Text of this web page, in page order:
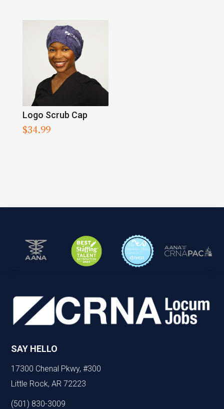
Logo Scrub Cap
$34.99
SAY HELLO
17300 Chenal Pkwy, #300
Little Rock, AR 72223
(501) 830-3009